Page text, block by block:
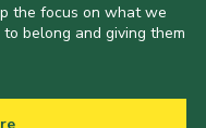
the focus on what we
belong and giving them